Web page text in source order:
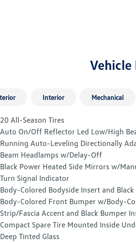
Vehicle
Interior Mechanical
20 All-Season Tires
Auto On/Off Reflector Led Low/High
Running Auto-Leveling Directionally
Beam Headlamps w/Delay-Off
Black Power Heated Side Mirrors w/
Turn Signal Indicator
Body-Colored Bodyside Insert and
Body-Colored Front Bumper w/Body-
Strip/Fascia Accent and Black Bumper
Compact Spare Tire Mounted Inside
Deep Tinted Glass